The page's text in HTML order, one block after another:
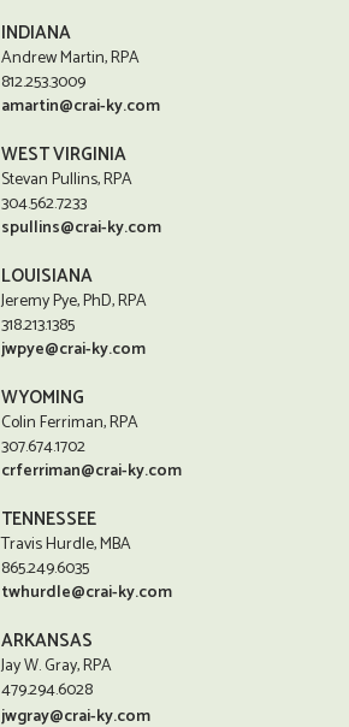
INDIANA
Andrew Martin, RPA
812.253.3009
amartin@crai-ky.com
WEST VIRGINIA
Stevan Pullins, RPA
304.562.7233
spullins@crai-ky.com
LOUISIANA
Jeremy Pye, PhD, RPA
318.213.1385
jwpye@crai-ky.com
WYOMING
Colin Ferriman, RPA
307.674.1702
crferriman@crai-ky.com
TENNESSEE
Travis Hurdle, MBA
865.249.6035
twhurdle@crai-ky.com
ARKANSAS
Jay W. Gray, RPA
479.294.6028
jwgray@crai-ky.com